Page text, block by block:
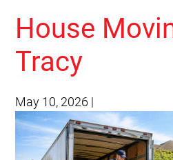
House
Tracy
May 10, 2026 |